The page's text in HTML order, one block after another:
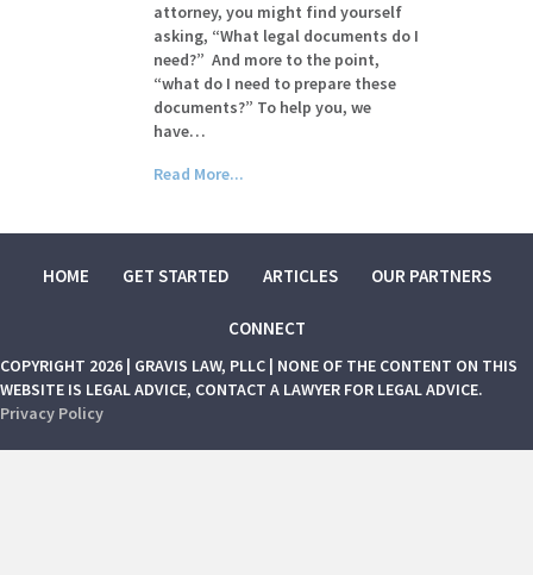
attorney, you might find yourself
asking, “What legal documents do I
need?” And more to the point,
“what do I need to prepare these
documents?” To help you, we
have…
Read More...
HOME GET STARTED ARTICLES OUR PARTNERS
CONNECT
COPYRIGHT 2026 | GRAVIS LAW, PLLC | NONE OF THE CONTENT ON THIS
WEBSITE IS LEGAL ADVICE, CONTACT A LAWYER FOR LEGAL ADVICE.
Privacy Policy